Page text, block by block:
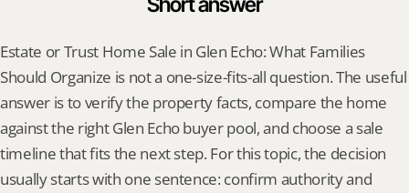
Estate or Trust Home Sale in Glen Echo: What Families
Should Organize is not a one-size-fits-all question. The useful
answer is to verify the property facts, compare the home
against the right Glen Echo buyer pool, and choose a sale
timeline that fits the next step. For this topic, the decision
usually starts with one sentence: confirm authority and